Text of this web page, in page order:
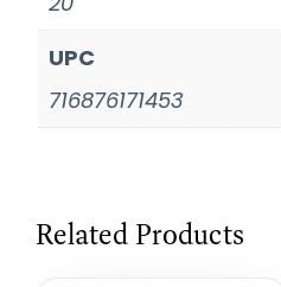
UPC
716876171453
Related Products